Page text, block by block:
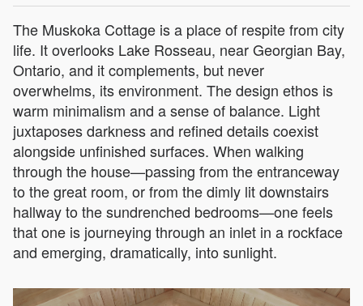
The Muskoka Cottage is a place of respite from city
life. It overlooks Lake Rosseau, near Georgian Bay,
Ontario, and it complements, but never
overwhelms, its environment. The design ethos is
warm minimalism and a sense of balance. Light
juxtaposes darkness and refined details coexist
alongside unfinished surfaces. When walking
through the house—passing from the entranceway
to the great room, or from the dimly lit downstairs
hallway to the sundrenched bedrooms—one feels
that one is journeying through an inlet in a rockface
and emerging, dramatically, into sunlight.